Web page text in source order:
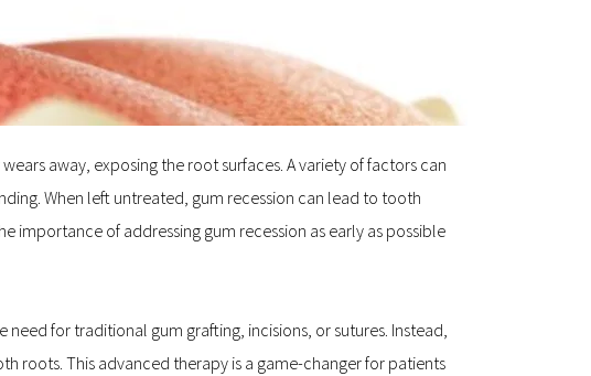
away, exposing the root surfaces. A variety of factors can
When left untreated, gum recession can lead to tooth
importance of addressing gum recession as early as possible
for traditional gum grafting, incisions, or sutures. Instead,
roots. This advanced therapy is a game-changer for patients